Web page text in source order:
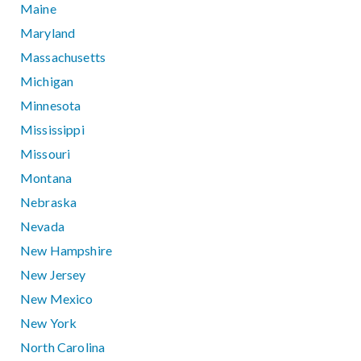
Maine
Maryland
Massachusetts
Michigan
Minnesota
Mississippi
Missouri
Montana
Nebraska
Nevada
New Hampshire
New Jersey
New Mexico
New York
North Carolina